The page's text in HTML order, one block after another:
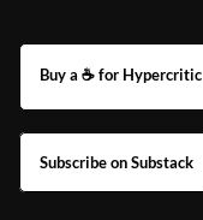
Buy a ☕ for Hypercritic
Subscribe on Substack